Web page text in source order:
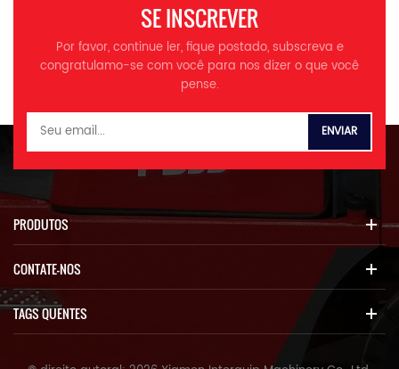
SE INSCREVER
Por favor, continue ler, fique postado, subscreva e
congratulamo-se com você para nos dizer o que você
pense.
PRODUTOS
CONTATE-NOS
TAGS QUENTES